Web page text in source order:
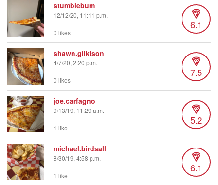
stumblebum
12/12/20, 11:11 p.m.
6.1
0 likes
shawn.gilkison
4/7/20, 2:20 p.m.
7.5
0 likes
joe.carfagno
9/13/19, 11:29 a.m.
5.2
1 like
michael.birdsall
8/30/19, 4:58 p.m.
6.1
1 like